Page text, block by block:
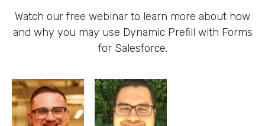
Watch our free webinar to learn more about how
and why you may use Dynamic Prefill with Forms
for Salesforce.